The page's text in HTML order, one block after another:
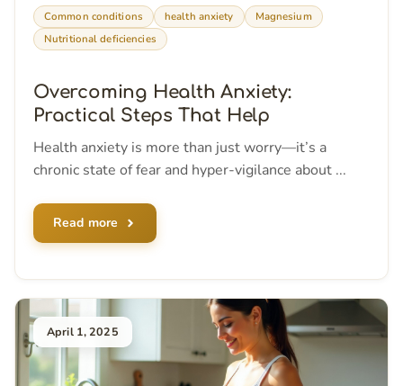
Common conditions health anxiety
Magnesium
Nutritional deficiencies
Overcoming Health Anxiety:
Practical Steps That Help
Health anxiety is more than just worry—it’s a
chronic state of fear and hyper-vigilance about ...
Read more
April 1, 2025